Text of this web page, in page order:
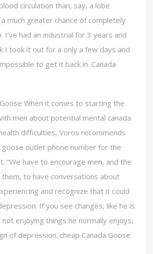
circulation than, say, a lobe
much greater chance of completely
I’ve had an industrial for 3 years and
I took it out for a only a few days and
to get it back in. Canada
When it comes to starting the
men about potential mental canada
difficulties, Voros recommends
goose outlet phone number for the
“We have to encourage men, and the
to have conversations about
and recognize that it could
If you see changes, like he is
enjoying things he normally enjoys,
of depression. cheap Canada Goose